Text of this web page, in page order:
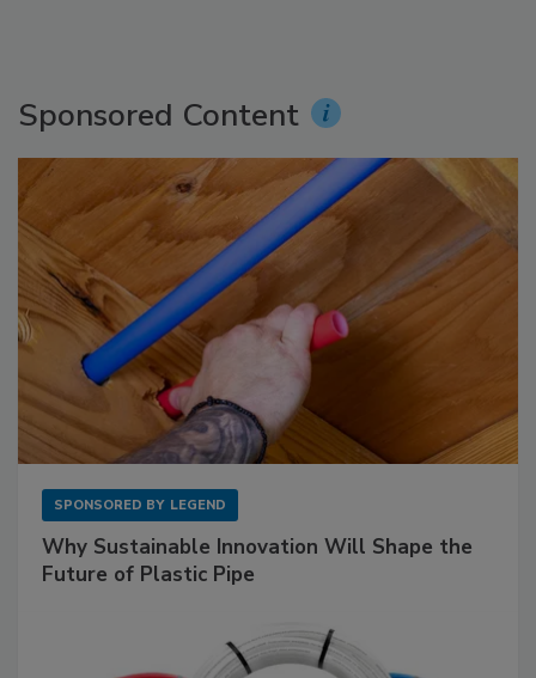
Sponsored Content
SPONSORED BY LEGEND
Why Sustainable Innovation Will Shape the
Future of Plastic Pipe